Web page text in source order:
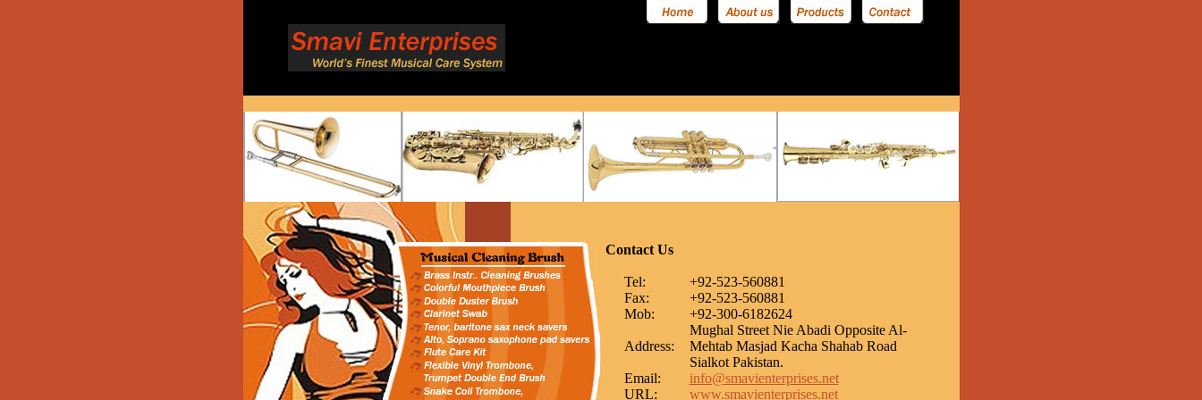
Contact Us
Tel:
+92-523-560881
Fax:
+92-523-560881
Mob:
+92-300-6182624
Address:
Mughal Street Nie Abadi Opposite Al-
Mehtab Masjad Kacha Shahab Road
Sialkot Pakistan.
Email:
info@smavienterprises.net
URL:
www.smavienterprises.net